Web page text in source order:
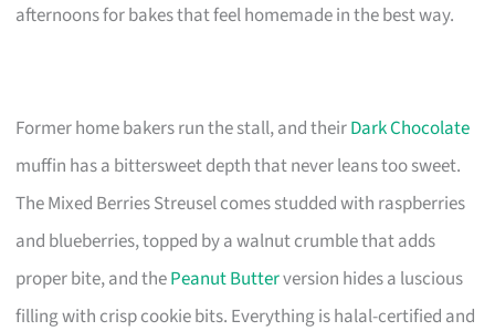
afternoons for bakes that feel homemade in the best way.
Former home bakers run the stall, and theirDark Chocolate
muffin has a bittersweet depth that never leans too sweet.
The Mixed Berries Streusel comes studded with raspberries
and blueberries, topped by a walnut crumble that adds
proper bite, and thePeanut Butterversion hides a luscious
filling with crisp cookie bits. Everything is halal-certified and